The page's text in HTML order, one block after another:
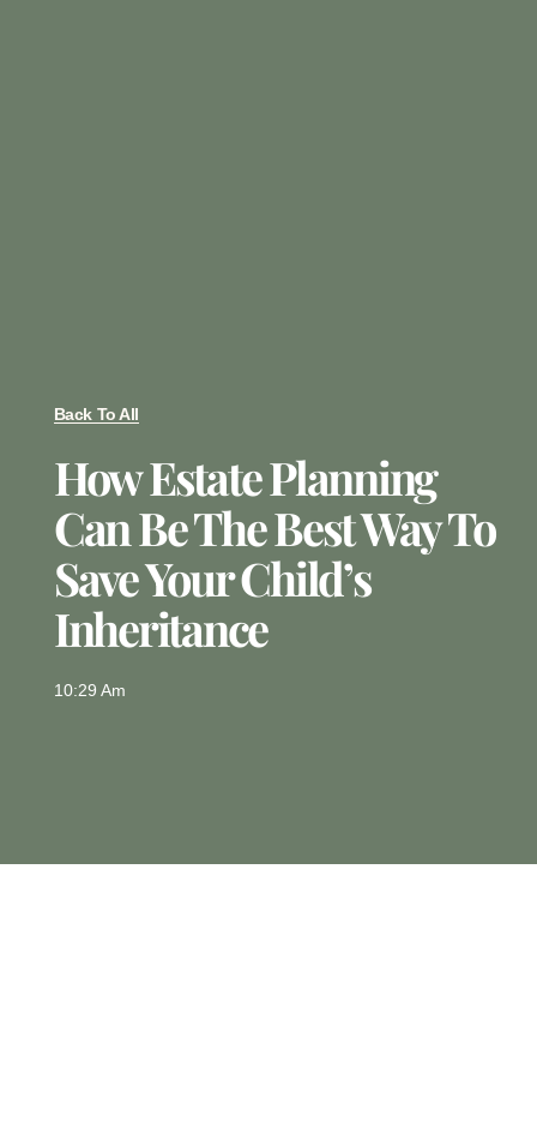
Back To All
How Estate Planning
Can Be The Best Way To
Save Your Child’s
Inheritance
10:29 Am